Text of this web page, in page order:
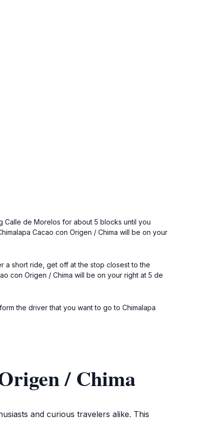
Calle de Morelos for about 5 blocks until you
Cacao con Origen / Chima will be on your
a short ride, get off at the stop closest to the
con Origen / Chima will be on your right at 5 de
the driver that you want to go to Chimalapa
/ Chima
and curious travelers alike. This